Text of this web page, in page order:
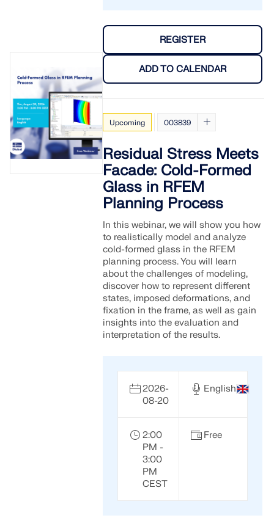
Model Objects
Subscriptions & Pricing
Examples
FEA for Steel Connections
Design and analyze steel connections using
CBFEM, compliant with EN 1993‑1‑8 and AISC 360,
fully integrated in RFEM 6 for faster, more accurate
structural workflows.
REGISTER
ADD TO CALENDAR
Upcoming 003839
Residual Stress Meets
Facade: Cold-Formed
Glass in RFEM
Planning Process
In this webinar, we will show you how
to realistically model and analyze
cold-formed glass in the RFEM
planning process. You will learn
about the challenges of modeling,
discover how to represent different
states, imposed deformations, and
fixation in the frame, as well as gain
insights into the evaluation and
interpretation of the results.
2026-
08-20
English
2:00
PM -
3:00
PM
CEST
Free